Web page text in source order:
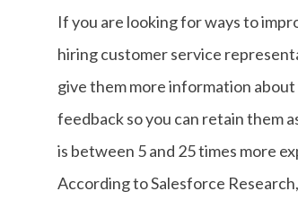
If you are looking for ways to
hiring customer service
give them more information
feedback so you can retain them
is between 5 and 25 times more
According to Salesforce